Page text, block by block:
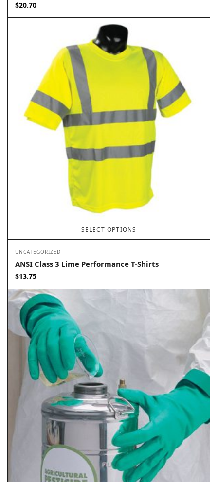
$20.70
SELECT OPTIONS
UNCATEGORIZED
ANSI Class 3 Lime Performance T-Shirts
$13.75